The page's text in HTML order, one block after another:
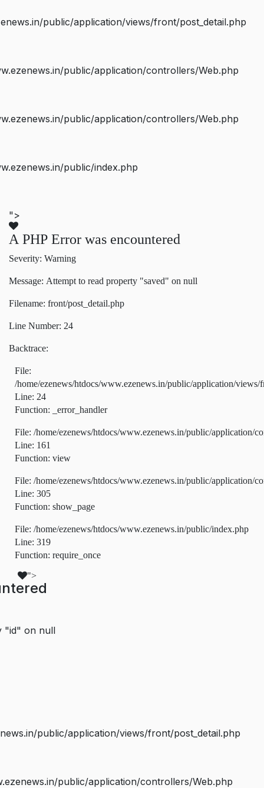
public/application/views/front/post_detail.php
public/application/controllers/Web.php
public/application/controllers/Web.php
public/index.php
">
A PHP Error was encountered
Severity: Warning
Message: Attempt to read property "saved" on null
Filename: front/post_detail.php
Line Number: 24
Backtrace:
File:
/home/ezenews/htdocs/www.ezenews.in/public/application/views/
Line: 24
Function: _error_handler
File: /home/ezenews/htdocs/www.ezenews.in/public/application/
Line: 161
Function: view
File: /home/ezenews/htdocs/www.ezenews.in/public/application/
Line: 305
Function: show_page
File: /home/ezenews/htdocs/www.ezenews.in/public/index.php
Line: 319
Function: require_once
">
"id" on null
public/application/views/front/post_detail.php
public/application/controllers/Web.php